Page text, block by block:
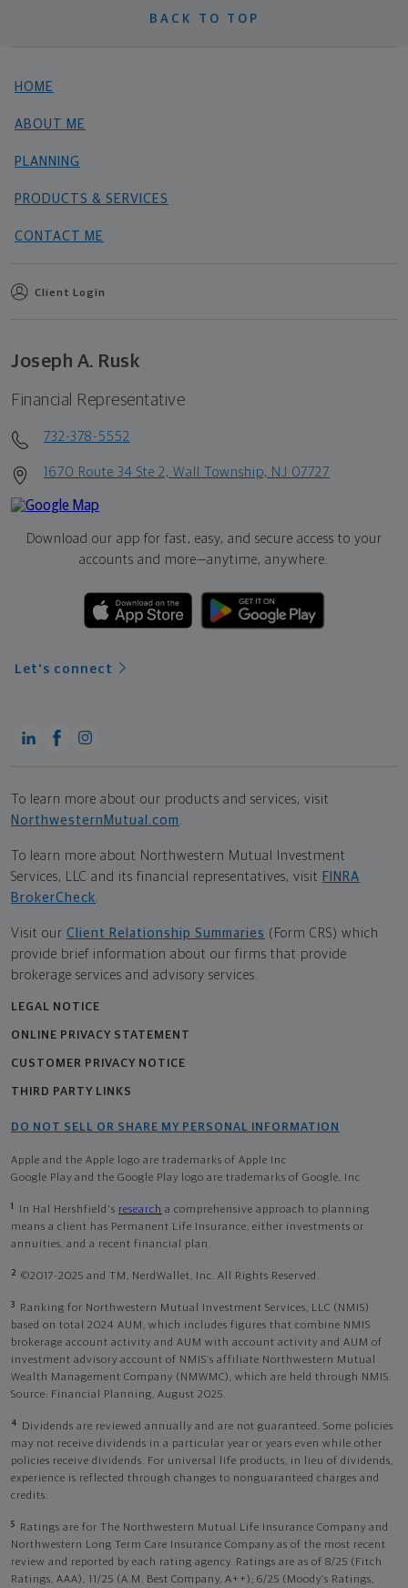
BACK TO TOP
HOME
ABOUT ME
PLANNING
PRODUCTS & SERVICES
CONTACT ME
Client Login
Joseph A. Rusk
Financial Representative
732-378-5552
1670 Route 34 Ste 2, Wall Township, NJ 07727
Download our app for fast, easy, and secure access to your
accounts and more—anytime, anywhere.
Let's connect
To learn more about our products and services, visit
NorthwesternMutual.com .
To learn more about Northwestern Mutual Investment
Services, LLC and its financial representatives, visit FINRA
BrokerCheck.
Visit our Client Relationship Summaries (Form CRS) which
provide brief information about our firms that provide
brokerage services and advisory services.
LEGAL NOTICE
ONLINE PRIVACY STATEMENT
CUSTOMER PRIVACY NOTICE
THIRD PARTY LINKS
DO NOT SELL OR SHARE MY PERSONAL INFORMATION
Apple and the Apple logo are trademarks of Apple Inc
Google Play and the Google Play logo are trademarks of Google, Inc
1 In Hal Hershfield's research a comprehensive approach to planning
means a client has Permanent Life Insurance, either investments or
annuities, and a recent financial plan.
2 ©2017-2025 and TM, NerdWallet, Inc. All Rights Reserved.
3
Ranking for Northwestern Mutual Investment Services, LLC (NMIS)
based on total 2024 AUM, which includes figures that combine NMIS
brokerage account activity and AUM with account activity and AUM of
investment advisory account of NMIS’s affiliate Northwestern Mutual
Wealth Management Company (NMWMC), which are held through NMIS.
Source: Financial Planning, August 2025.
4
Dividends are reviewed annually and are not guaranteed. Some policies
may not receive dividends in a particular year or years even while other
policies receive dividends. For universal life products, in lieu of dividends,
experience is reflected through changes to nonguaranteed charges and
credits.
5
Ratings are for The Northwestern Mutual Life Insurance Company and
Northwestern Long Term Care Insurance Company as of the most recent
review and reported by each rating agency. Ratings are as of 8/25 (Fitch
Ratings, AAA), 11/25 (A.M. Best Company, A++); 6/25 (Moody’s Ratings,